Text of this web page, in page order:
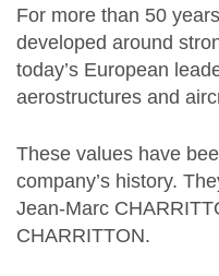
For more than 50
developed around
today’s European
aerostructures and
These values have
company’s history.
Jean-Marc
CHARRITTON.